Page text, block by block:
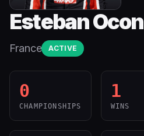
Esteban Ocon
France ACTIVE
0
CHAMPIONSHIPS
1
WINS